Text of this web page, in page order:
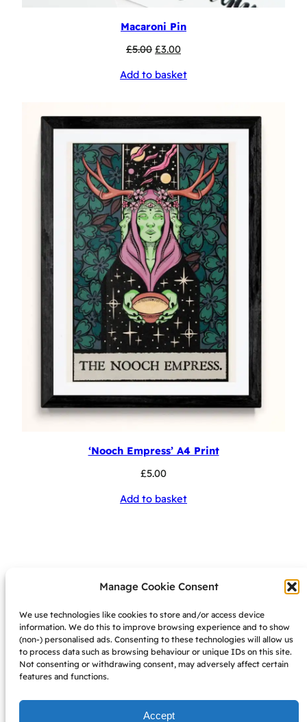
Manage Cookie Consent
We use technologies like cookies to store and/or access device
information. We do this to improve browsing experience and to show
(non-) personalised ads. Consenting to these technologies will allow us
to process data such as browsing behaviour or unique IDs on this site.
Not consenting or withdrawing consent, may adversely affect certain
features and functions.
Accept
Macaroni Pin
£5.00 Original
was:
£3.00Current
is:
Add to basket
‘Nooch Empress’ A4 Print
£5.00
Add to basket
want 10% off? join my
mailing list!
sign up here